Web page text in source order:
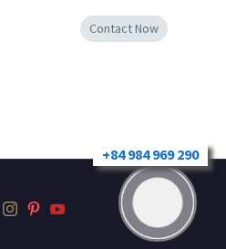
Contact Now
+84 984 969 290